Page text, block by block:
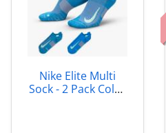
Nike Elite Multi
Sock - 2 Pack Color